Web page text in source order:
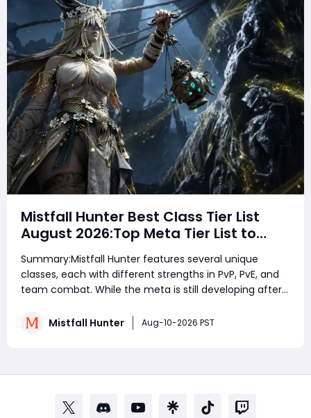
Mistfall Hunter Best Class Tier List
August 2026:Top Meta Tier List to
Dominate PvP, PvE & Endgame
Summary:Mistfall Hunter features several unique
classes, each with different strengths in PvP, PvE, and
team combat. While the meta is still developing after
Sorcerer perform extremely well by maintaining
Mistfall Hunter Aug-10-2026 PST